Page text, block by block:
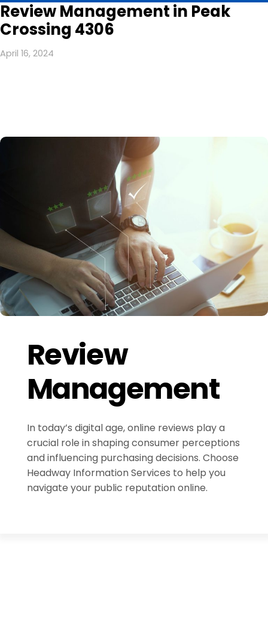
Review Management in Peak
Crossing 4306
April 16, 2024
Review
Management
In today’s digital age, online reviews play a
crucial role in shaping consumer perceptions
and influencing purchasing decisions. Choose
Headway Information Services to help you
navigate your public reputation online.